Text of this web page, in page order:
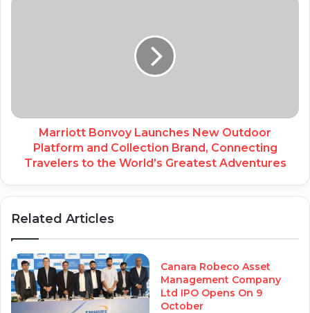
Marriott Bonvoy Launches New Outdoor
Platform and Collection Brand, Connecting
Travelers to the World’s Greatest Adventures
Related Articles
Canara Robeco Asset
Management Company
Ltd IPO Opens On 9
October